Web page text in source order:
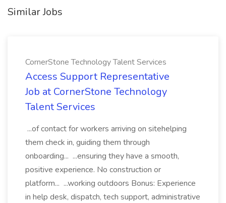
Similar Jobs
CornerStone Technology Talent Services
Access Support Representative
Job at CornerStone Technology
Talent Services
...of contact for workers arriving on sitehelping
them check in, guiding them through
onboarding... ...ensuring they have a smooth,
positive experience. No construction or
platform... ...working outdoors Bonus: Experience
in help desk, dispatch, tech support, administrative